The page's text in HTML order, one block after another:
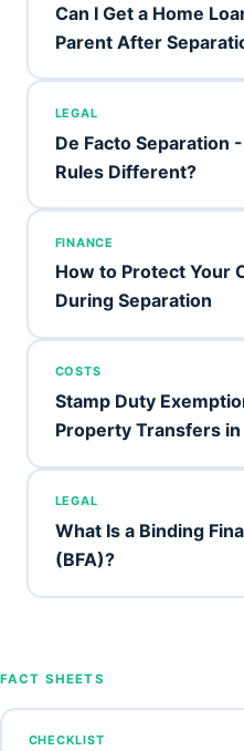
Can I Get a Home
Parent After
LEGAL
De Facto Separation
Rules Different?
FINANCE
How to Protect Your
During Separation
COSTS
Stamp Duty
Property Transfers in
LEGAL
What Is a Binding
(BFA)?
FACT SHEETS
CHECKLIST